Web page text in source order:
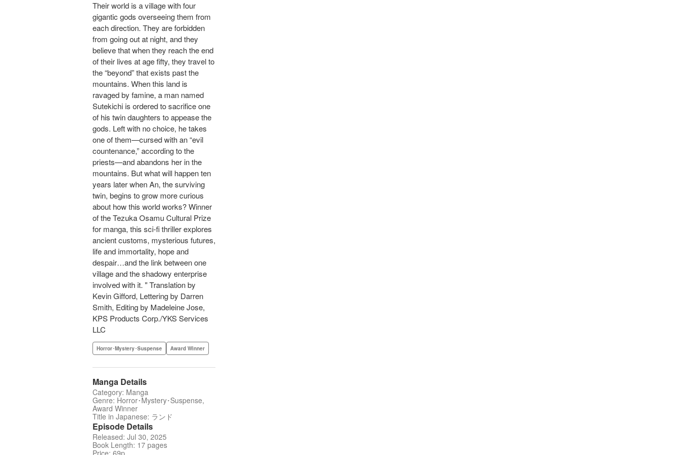
Their world is a village with four
gigantic gods overseeing them from
each direction. They are forbidden
from going out at night, and they
believe that when they reach the end
of their lives at age fifty, they travel to
the “beyond” that exists past the
mountains. When this land is
ravaged by famine, a man named
Sutekichi is ordered to sacrifice one
of his twin daughters to appease the
gods. Left with no choice, he takes
one of them—cursed with an “evil
countenance,” according to the
priests—and abandons her in the
mountains. But what will happen ten
years later when An, the surviving
twin, begins to grow more curious
about how this world works? Winner
of the Tezuka Osamu Cultural Prize
for manga, this sci-fi thriller explores
ancient customs, mysterious futures,
life and immortality, hope and
despair…and the link between one
village and the shadowy enterprise
involved with it. " Translation by
Kevin Gifford, Lettering by Darren
Smith, Editing by Madeleine Jose,
KPS Products Corp./YKS Services
LLC
Horror･Mystery･Suspense Award Winner
Manga Details
Category: Manga
Genre: Horror･Mystery･Suspense,
Award Winner
Title in Japanese: ランド
Episode Details
Released: Jul 30, 2025
Book Length: 17 pages